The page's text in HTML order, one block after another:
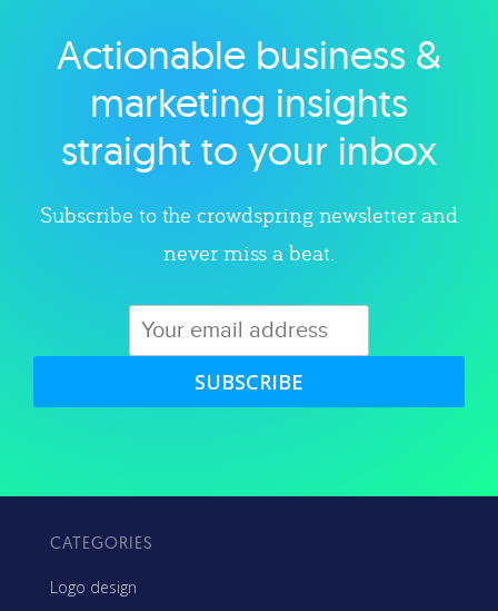
Explore category
Actionable business &
marketing insights
straight to your inbox
Subscribe to the crowdspring newsletter and
never miss a beat.
SUBSCRIBE
CATEGORIES
Logo design